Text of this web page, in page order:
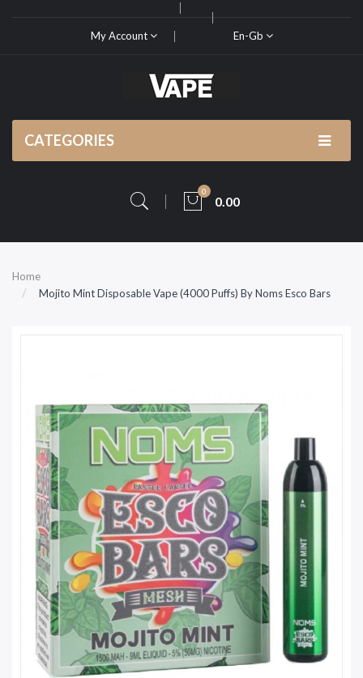
My Account En-Gb
CATEGORIES
0
0.00
Home
Mojito Mint Disposable Vape (4000 Puffs) By Noms Esco Bars